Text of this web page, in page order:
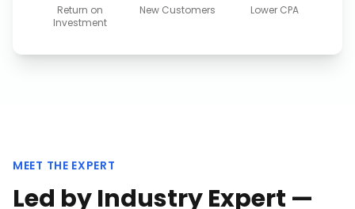
Return on
Investment
New Customers Lower CPA
MEET THE EXPERT
Led by Industry Expert —